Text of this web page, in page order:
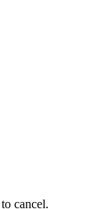
to cancel.